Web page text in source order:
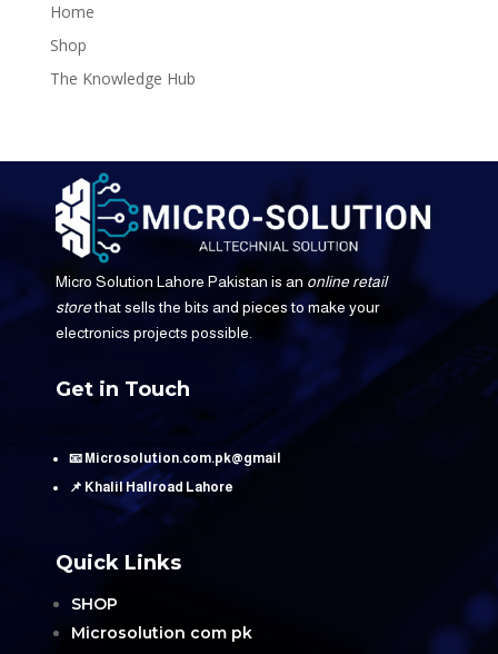
Home
Shop
The Knowledge Hub
Micro Solution Lahore Pakistan is an online retail
storethat sells the bits and pieces to make your
electronics projects possible.
Get in Touch
📧 Microsolution.com.pk@gmail
📌 Khalil Hallroad Lahore
Quick Links
SHOP
Microsolution com pk